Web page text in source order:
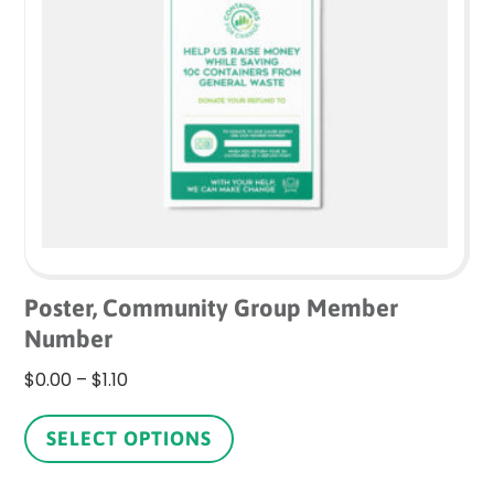
may
be
chosen
on
the
product
page
Poster, Community Group Member
Number
$0.00 – $1.10Price
$0.00
through
SELECT OPTIONS
product